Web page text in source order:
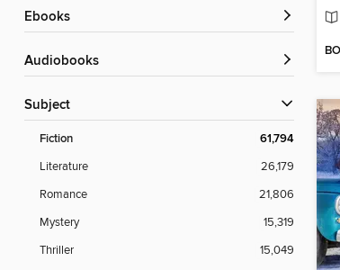
ebooks
Audiobooks
Subject
Fiction 61,794
Literature
26,179
Romance
21,806
Mystery
15,319
Thriller
15,049